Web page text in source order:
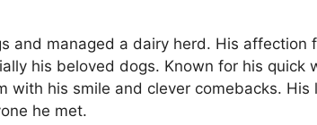
and managed a dairy herd. His affection
his beloved dogs. Known for his quick
with his smile and clever comebacks. His
he met.